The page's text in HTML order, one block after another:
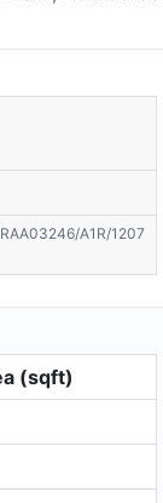
A1R/1207
(sqft)